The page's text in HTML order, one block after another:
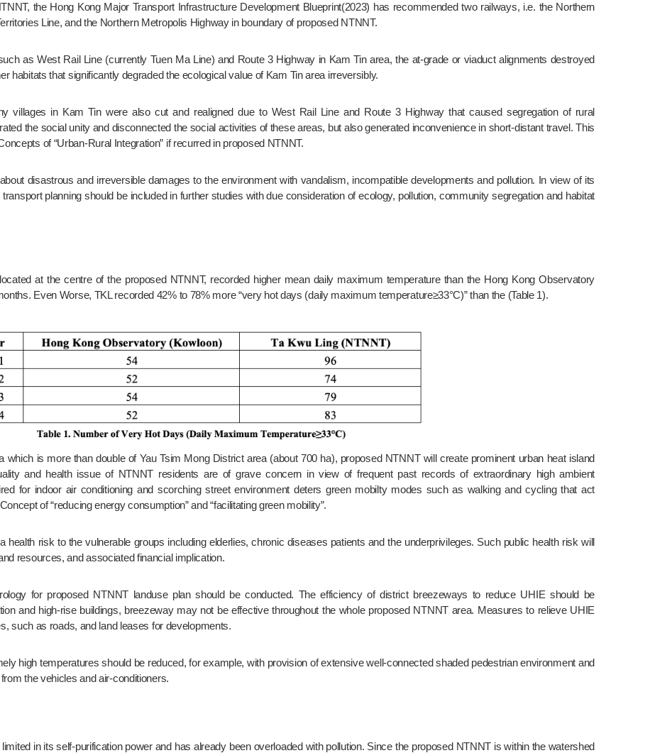
Line, and the Northern Metropolis Highway in boundary of proposed NTNNT.
habitats that significantly degraded the ecological value of Kam Tin area irreversibly.
the social unity and disconnected the social activities of these areas, but also generated inconvenience in short-distant travel. This
of “Urban-Rural Integration” if recurred in proposed NTNNT.
planning should be included in further studies with due consideration of ecology, pollution, community segregation and habitat
Even Worse, TKL recorded 42% to 78% more “very hot days (daily maximum temperature≥33°C)” than the (Table 1).
and health issue of NTNNT residents are of grave concern in view of frequent past records of extraordinary high ambient
for indoor air conditioning and scorching street environment deters green mobilty modes such as walking and cycling that act
of “reducing energy consumption” and “facilitating green mobility”.
resources, and associated financial implication.
and high-rise buildings, breezeway may not be effective throughout the whole proposed NTNNT area. Measures to relieve UHIE
such as roads, and land leases for developments.
the vehicles and air-conditioners.